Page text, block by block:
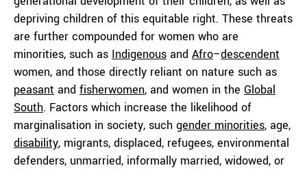
depriving children of this equitable right. These threats
are further compounded for women who are
minorities, such as Indigenous and Afro–descendent
women, and those directly reliant on nature such as
peasant and fisherwomen, and women in the Global
South. Factors which increase the likelihood of
marginalisation in society, such gender minorities, age,
disability, migrants, displaced, refugees, environmental
defenders, unmarried, informally married, widowed, or